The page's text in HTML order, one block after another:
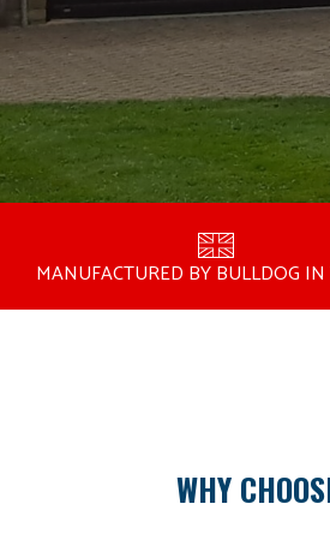
MANUFACTURED BY BULLDOG
WHY